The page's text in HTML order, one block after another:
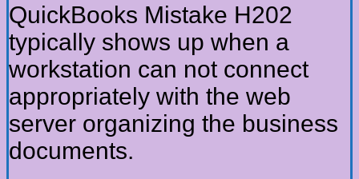
QuickBooks Mistake H202
typically shows up when a
workstation can not connect
appropriately with the web
server organizing the business
documents.